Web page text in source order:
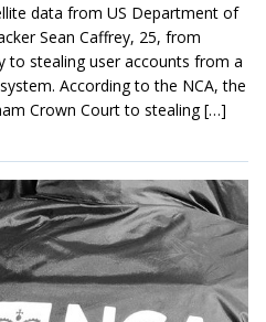
data from US Department of
Sean Caffrey, 25, from
to stealing user accounts from a
According to the NCA, the
Crown Court to stealing […]